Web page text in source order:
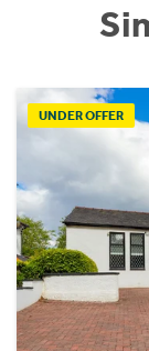
UNDER OFFER